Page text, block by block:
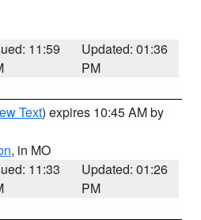
11:59
Updated: 01:36
PM
Text) expires 10:45 AM by
, in MO
11:33
Updated: 01:26
PM